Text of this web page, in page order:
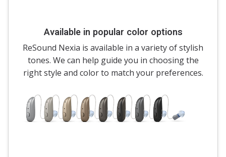
Available in popular color options
ReSound Nexia is available in a variety of stylish
tones. We can help guide you in choosing the
right style and color to match your preferences.